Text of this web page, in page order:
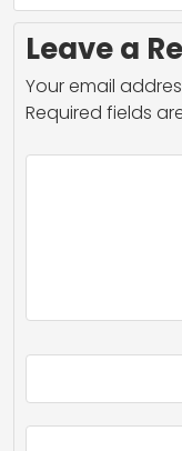
Leave a
Your email
Required fields